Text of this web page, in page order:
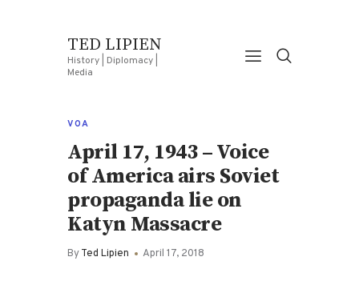
TED LIPIEN
History | Diplomacy |
Media
VOA
April 17, 1943 – Voice
of America airs Soviet
propaganda lie on
Katyn Massacre
ByTed Lipien April 17, 2018